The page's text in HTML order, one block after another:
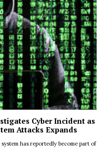
Cyber Incident as
Attacks Expands
has reportedly become part of